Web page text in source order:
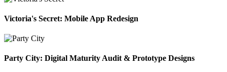
Victoria's Secret: Mobile App Redesign
Party City: Digital Maturity Audit & Prototype Designs